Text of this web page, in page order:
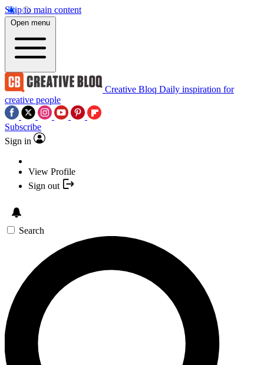
Skip to main content
Open menu
Creative Bloq Daily inspiration for
creative people
Subscribe
Sign in
View Profile
Sign out
Search